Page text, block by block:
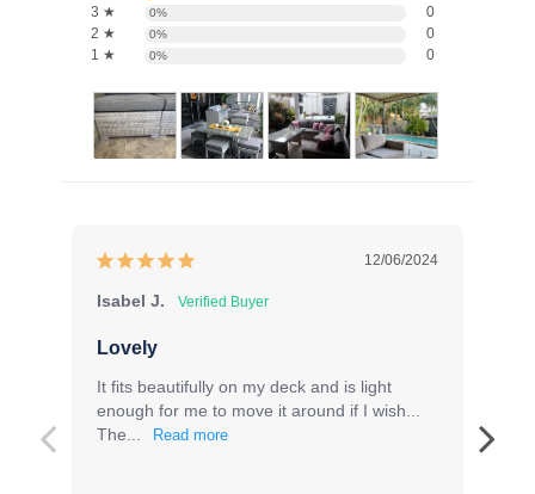
3 ★
0%
0
2 ★
0%
0
1 ★
0% 0
12/06/2024
Isabel J.
Lovely
It fits beautifully on my deck and is light
enough for me to move it around if I wish...
The...